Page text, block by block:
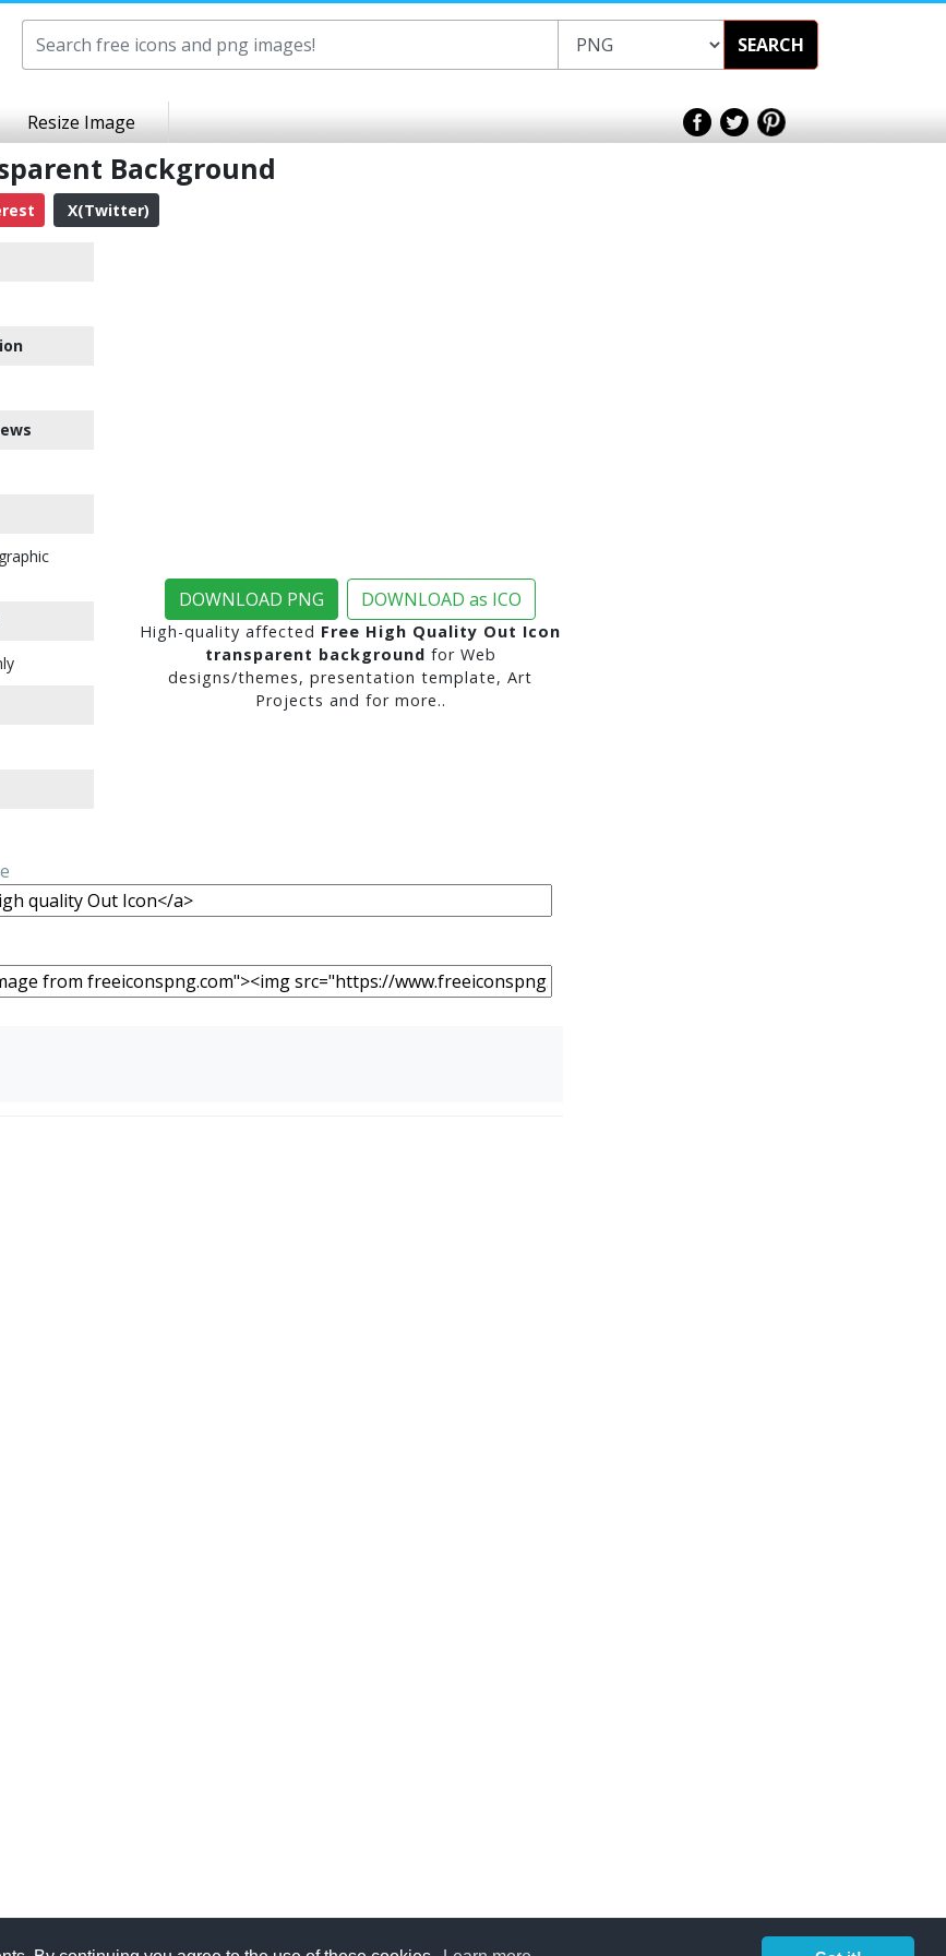
SEARCH
Resize Image
Background
X(Twitter)
DOWNLOAD PNG DOWNLOAD as ICO
High-quality affected Free High Quality Out Icon
transparent background for Web
designs/themes, presentation template, Art
Projects and for more..